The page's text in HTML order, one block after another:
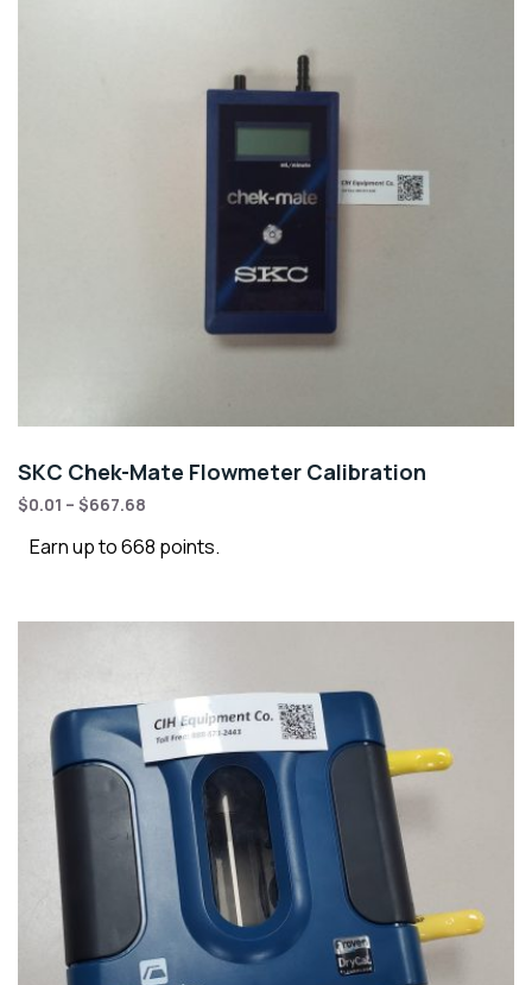
SKC Chek-Mate Flowmeter Calibration
$0.01 – $667.68
Earn up to 668 points.